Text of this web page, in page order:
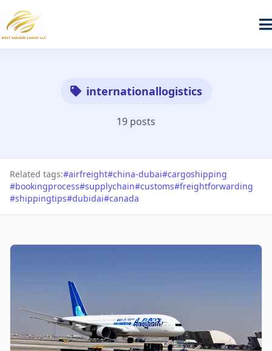
internationallogistics
19 posts
Related tags:#airfreight#china-dubai#cargoshipping
#bookingprocess#supplychain#customs#freightforwarding
#shippingtips#dubidai#canada